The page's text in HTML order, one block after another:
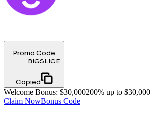
Promo Code
BIGSLICE
Copied
Welcome Bonus: $30,000200% up to $30,000
Claim NowBonus Code